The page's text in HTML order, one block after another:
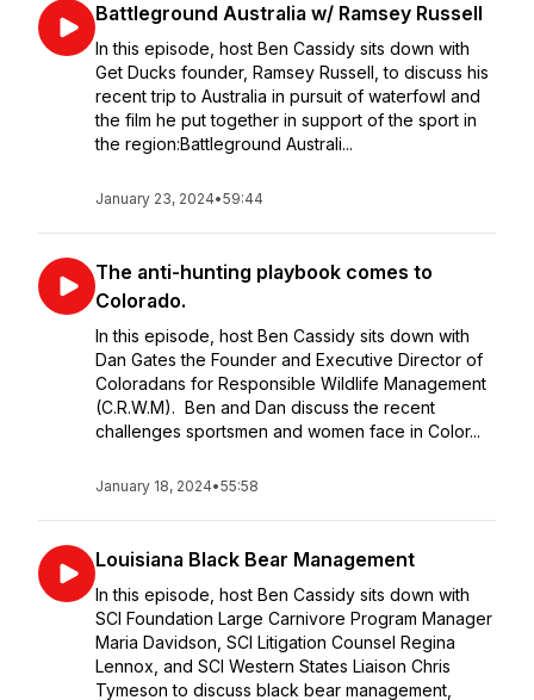
Battleground Australia w/ Ramsey Russell
In this episode, host Ben Cassidy sits down with
Get Ducks founder, Ramsey Russell, to discuss his
recent trip to Australia in pursuit of waterfowl and
the film he put together in support of the sport in
the region:Battleground Australi...
January 23, 2024•59:44
The anti-hunting playbook comes to
Colorado.
In this episode, host Ben Cassidy sits down with
Dan Gates the Founder and Executive Director of
Coloradans for Responsible Wildlife Management
(C.R.W.M). Ben and Dan discuss the recent
challenges sportsmen and women face in Color...
January 18, 2024•55:58
Louisiana Black Bear Management
In this episode, host Ben Cassidy sits down with
SCI Foundation Large Carnivore Program Manager
Maria Davidson, SCI Litigation Counsel Regina
Lennox, and SCI Western States Liaison Chris
Tymeson to discuss black bear management,